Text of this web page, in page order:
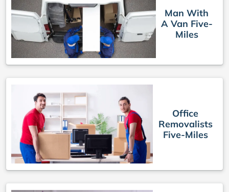
Man With
A Van Five-
Miles
Office
Removalists
Five-Miles